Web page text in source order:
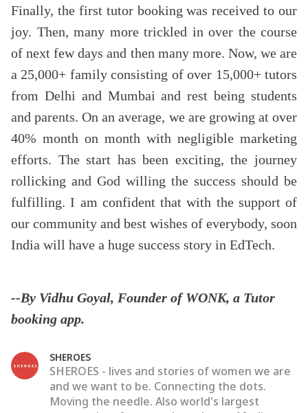
Finally, the first tutor booking was received to our
joy. Then, many more trickled in over the course
of next few days and then many more. Now, we are
a 25,000+ family consisting of over 15,000+ tutors
from Delhi and Mumbai and rest being students
and parents. On an average, we are growing at over
40% month on month with negligible marketing
efforts. The start has been exciting, the journey
rollicking and God willing the success should be
fulfilling. I am confident that with the support of
our community and best wishes of everybody, soon
India will have a huge success story in EdTech.
--By Vidhu Goyal, Founder of WONK, a Tutor
booking app.
SHEROES
SHEROES - lives and stories of women we are
and we want to be. Connecting the dots.
Moving the needle. Also world's largest